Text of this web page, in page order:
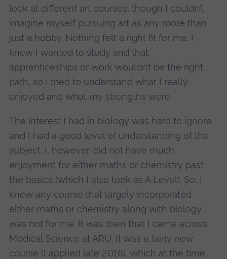
look at different art courses, though I couldn’t
imagine myself pursuing art as any more than
just a hobby. Nothing felt a right fit for me. I
knew I wanted to study and that
apprenticeships or work wouldn’t be the right
path, so I tried to understand what I really
enjoyed and what my strengths were.
The interest I had in biology was hard to ignore
and I had a good level of understanding of the
subject. I, however, did not have much
enjoyment for either maths or chemistry past
the basics (which I also took as A Level). So, I
knew any course that largely incorporated
either maths or chemistry along with biology
was not for me. It was then that I came across
Medical Science at ARU. It was a fairly new
course (I applied late 2016), which at the time